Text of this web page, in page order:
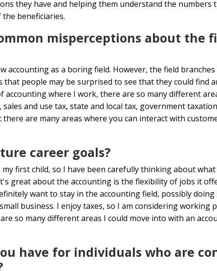
they have and helping them understand the numbers
beneficiaries.
misperceptions about the
accounting as a boring field. However, the field
that people may be surprised to see that they could find
accounting where I work, there are so many different
and use tax, state and local tax, government
there are many areas where you can interact with
career goals?
first child, so I have been carefully thinking about
great about the accounting is the flexibility of jobs it
want to stay in the accounting field, possibly
business. I enjoy taxes, so I am considering working
so many different areas I could move into with an
have for individuals who are